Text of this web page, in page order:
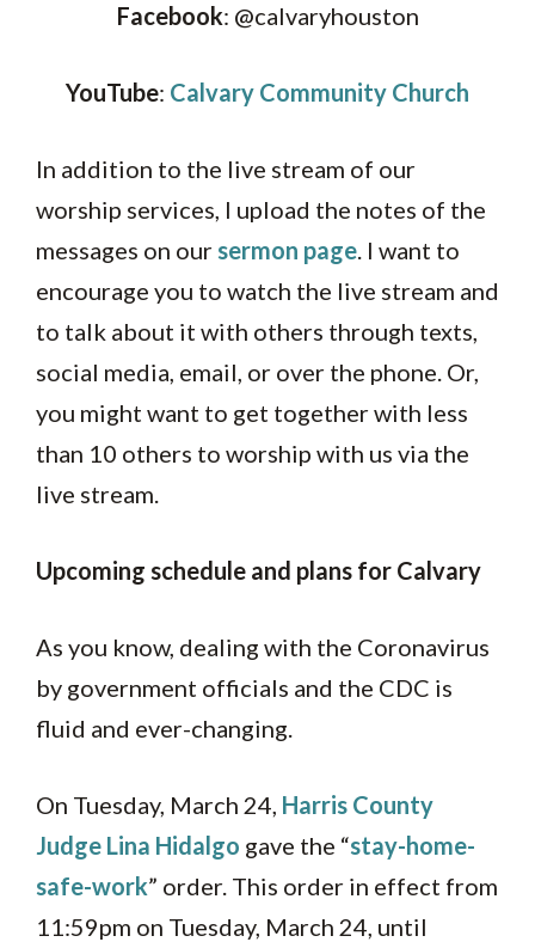
Facebook: @calvaryhouston
YouTube: Calvary Community Church
In addition to the live stream of our
worship services, I upload the notes of the
messages on our sermon page. I want to
encourage you to watch the live stream and
to talk about it with others through texts,
social media, email, or over the phone. Or,
you might want to get together with less
than 10 others to worship with us via the
live stream.
Upcoming schedule and plans for Calvary
As you know, dealing with the Coronavirus
by government officials and the CDC is
fluid and ever-changing.
On Tuesday, March 24, Harris County
Judge Lina Hidalgo gave the “stay-home-
safe-work” order. This order in effect from
11:59pm on Tuesday, March 24, until